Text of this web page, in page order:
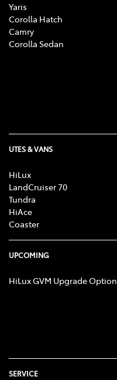
Yaris
Corolla Hatch
Camry
Corolla Sedan
UTES & VANS
HiLux
LandCruiser 70
Tundra
HiAce
Coaster
UPCOMING
HiLux GVM Upgrade Option
SERVICE